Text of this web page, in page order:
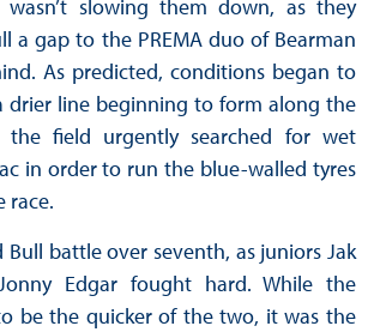
wasn’t slowing them down, as they
a gap to the PREMA duo of Bearman
As predicted, conditions began to
drier line beginning to form along the
the field urgently searched for wet
in order to run the blue-walled tyres
race.
Bull battle over seventh, as juniors Jak
Edgar fought hard. While the
be the quicker of the two, it was the